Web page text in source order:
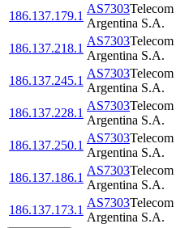
186.137.179.1
AS7303Telecom
Argentina S.A.
186.137.218.1
AS7303Telecom
Argentina S.A.
186.137.245.1
AS7303Telecom
Argentina S.A.
186.137.228.1
AS7303Telecom
Argentina S.A.
186.137.250.1
AS7303Telecom
Argentina S.A.
186.137.186.1
AS7303Telecom
Argentina S.A.
186.137.173.1
AS7303Telecom
Argentina S.A.